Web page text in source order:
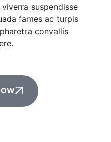
suspendisse
fames ac turpis
convallis